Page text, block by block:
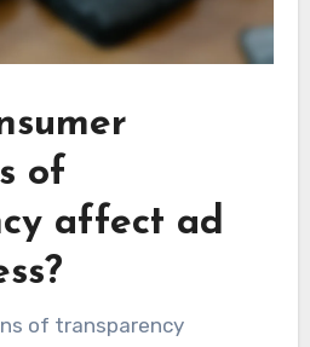
of
affect ad
of transparency